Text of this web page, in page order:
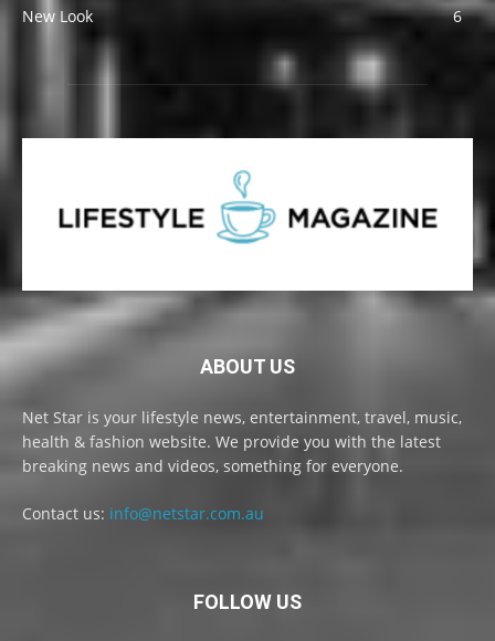
New Look
6
ABOUT US
Net Star is your lifestyle news, entertainment, travel, music,
health & fashion website. We provide you with the latest
breaking news and videos, something for everyone.
Contact us: info@netstar.com.au
FOLLOW US